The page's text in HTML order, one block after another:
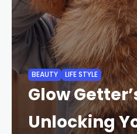
BEAUTY LIFE STYLE
Glow
Unlocking